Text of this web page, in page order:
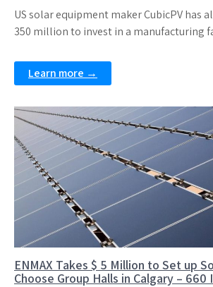
US solar equipment maker CubicPV has
350 million to invest in a manufacturing
Learn more →
ENMAX Takes $ 5 Million to Set up
Choose Group Halls in Calgary –